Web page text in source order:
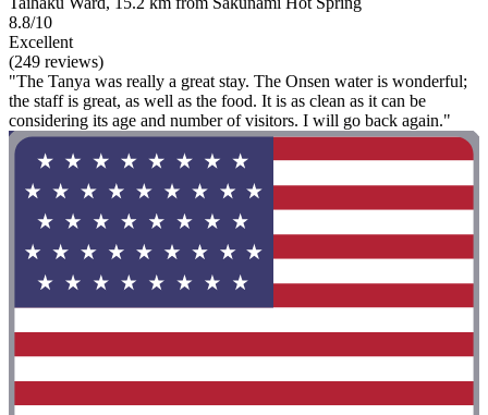
8.8/10
Excellent
(249 reviews)
"The Tanya was really a great stay. The Onsen water is wonderful;
the staff is great, as well as the food. It is as clean as it can be
considering its age and number of visitors. I will go back again."